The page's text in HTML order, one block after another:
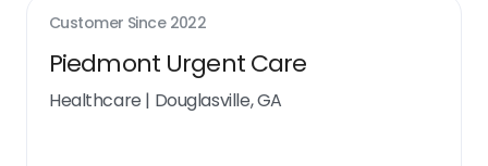
Customer Since 2022
Piedmont Urgent Care
Healthcare | Douglasville, GA